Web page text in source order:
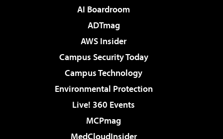
AI Boardroom
ADTmag
AWS Insider
Campus Security Today
Campus Technology
Environmental Protection
Live! 360 Events
MCPmag
MedCloudInsider